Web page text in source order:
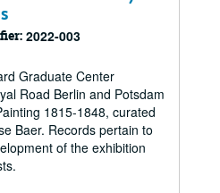
2022-003
Graduate Center
Road Berlin and Potsdam
1815-1848, curated
Baer. Records pertain to
of the exhibition